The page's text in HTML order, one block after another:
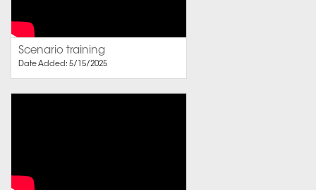
Scenario training
Date Added: 5/15/2025